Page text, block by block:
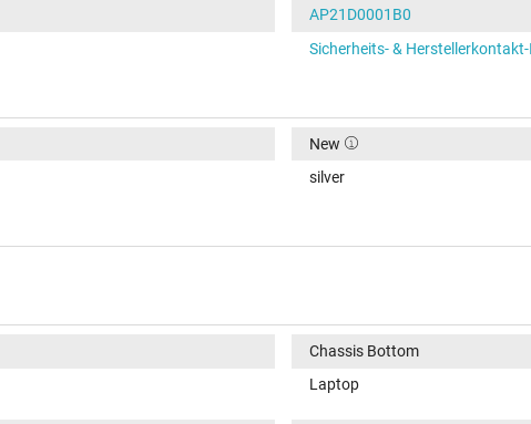
AP21D0001B0
Sicherheits- &
New
silver
Chassis Bottom
Laptop